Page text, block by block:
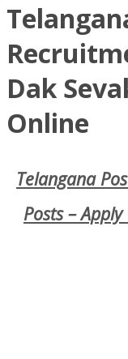
Dak
Online
Telangana
Posts –